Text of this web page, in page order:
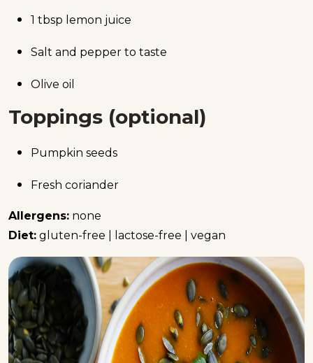
1 tbsp lemon juice
Salt and pepper to taste
Olive oil
Toppings (optional)
Pumpkin seeds
Fresh coriander
Allergens: none
Diet: gluten-free | lactose-free | vegan